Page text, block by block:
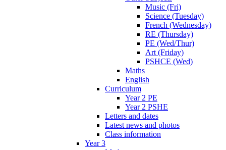
Music (Fri)
Science (Tuesday)
French (Wednesday)
RE (Thursday)
PE (Wed/Thur)
Art (Friday)
PSHCE (Wed)
Maths
English
Curriculum
Year 2 PE
Year 2 PSHE
Letters and dates
Latest news and photos
Class information
Year 3